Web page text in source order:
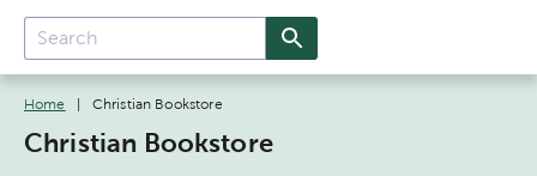
Home Christian Bookstore
Christian Bookstore